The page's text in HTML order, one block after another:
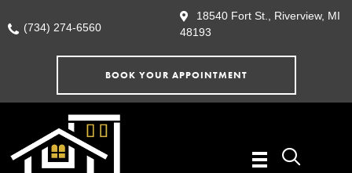
(734) 274-6560
18540 Fort St., Riverview, MI
48193
BOOK YOUR APPOINTMENT